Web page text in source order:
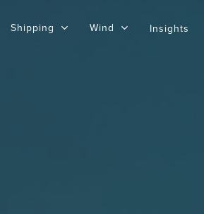
Shipping Wind Insights